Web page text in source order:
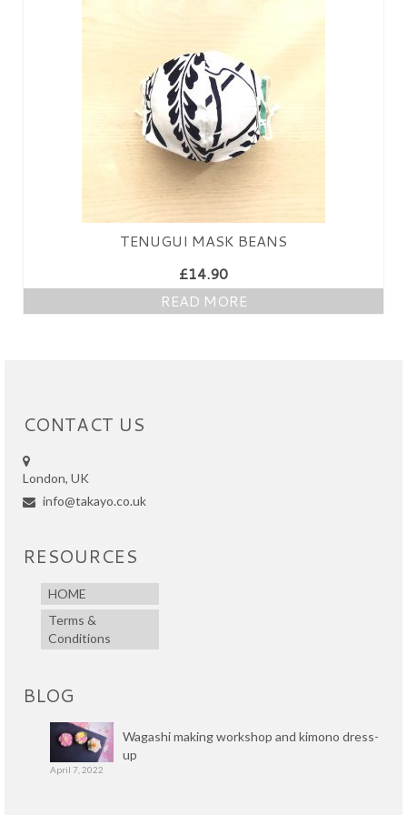
TENUGUI MASK BEANS
£14.90
READ MORE
CONTACT US
London, UK
info@takayo.co.uk
RESOURCES
HOME
Terms &
Conditions
BLOG
Wagashi making workshop and kimono dress-
up
April 7, 2022